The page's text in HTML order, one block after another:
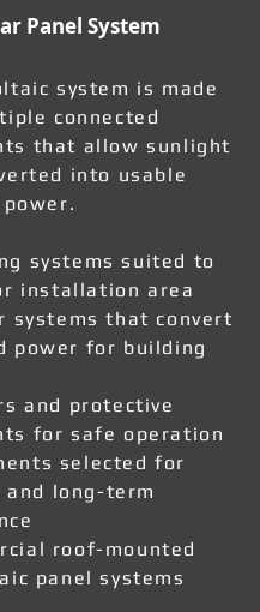
Panel System
system is made
connected
that allow sunlight
into usable
systems suited to
installation area
systems that convert
power for building
and protective
for safe operation
selected for
long-term
roof-mounted
panel systems